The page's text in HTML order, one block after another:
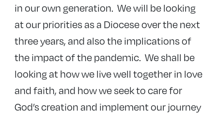
in our own generation. We will be looking
at our priorities as a Diocese over the next
three years, and also the implications of
the impact of the pandemic. We shall be
looking at how we live well together in love
and faith, and how we seek to care for
God’s creation and implement our journey